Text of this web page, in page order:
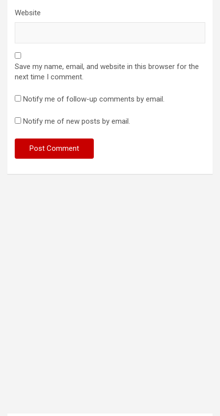
Website
Save my name, email, and website in this browser for the
next time I comment.
Notify me of follow-up comments by email.
Notify me of new posts by email.